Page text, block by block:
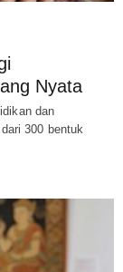
Nyata
dan
300 bentuk